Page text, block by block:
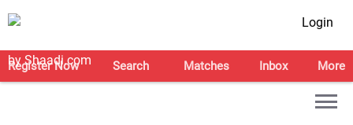
Login
Register Now Search Matches Inbox More